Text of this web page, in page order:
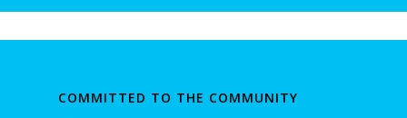
COMMITTED TO THE COMMUNITY